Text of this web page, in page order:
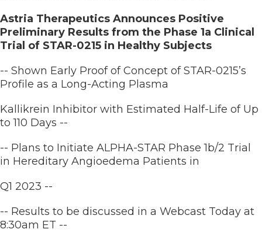
Astria Therapeutics Announces Positive
Preliminary Results from the Phase 1a Clinical
Trial of STAR-0215 in Healthy Subjects
-- Shown Early Proof of Concept of STAR-0215’s
Profile as a Long-Acting Plasma
Kallikrein Inhibitor with Estimated Half-Life of Up
to 110 Days --
-- Plans to Initiate ALPHA-STAR Phase 1b/2 Trial
in Hereditary Angioedema Patients in
Q1 2023 --
-- Results to be discussed in a Webcast Today at
8:30am ET --